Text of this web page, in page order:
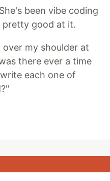
been vibe coding
pretty good at it.
my shoulder at
there ever a time
each one of